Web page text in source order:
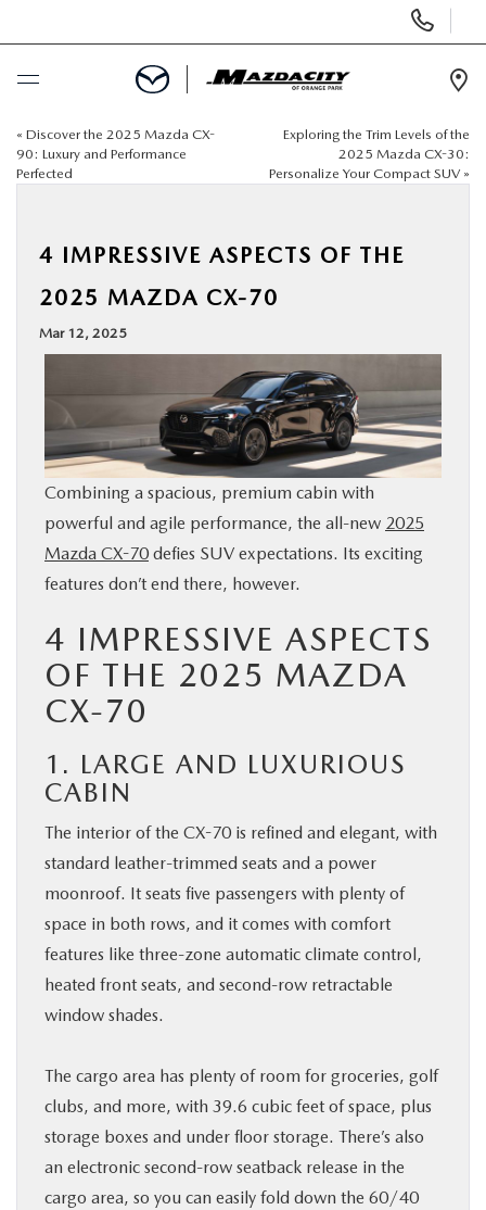
Phone
Numbers
BUY ONLINE
SELL / TRADE YOUR CAR
SPECIALS
BUY ONLINE
SERVICE & PARTS
FINANCE
ABOUT US
MAZDA RESOURCES
« Discover the 2025 Mazda CX-
90: Luxury and Performance
Perfected
Exploring the Trim Levels of the
2025 Mazda CX-30:
Personalize Your Compact SUV »
4 IMPRESSIVE ASPECTS OF THE
2025 MAZDA CX-70
Mar 12, 2025
Combining a spacious, premium cabin with
powerful and agile performance, the all-new 2025
Mazda CX-70 defies SUV expectations. Its exciting
features don’t end there, however.
4 IMPRESSIVE ASPECTS
OF THE 2025 MAZDA
CX-70
1. LARGE AND LUXURIOUS
CABIN
The interior of the CX-70 is refined and elegant, with
standard leather-trimmed seats and a power
moonroof. It seats five passengers with plenty of
space in both rows, and it comes with comfort
features like three-zone automatic climate control,
heated front seats, and second-row retractable
window shades.
The cargo area has plenty of room for groceries, golf
clubs, and more, with 39.6 cubic feet of space, plus
storage boxes and under floor storage. There’s also
an electronic second-row seatback release in the
cargo area, so you can easily fold down the 60/40